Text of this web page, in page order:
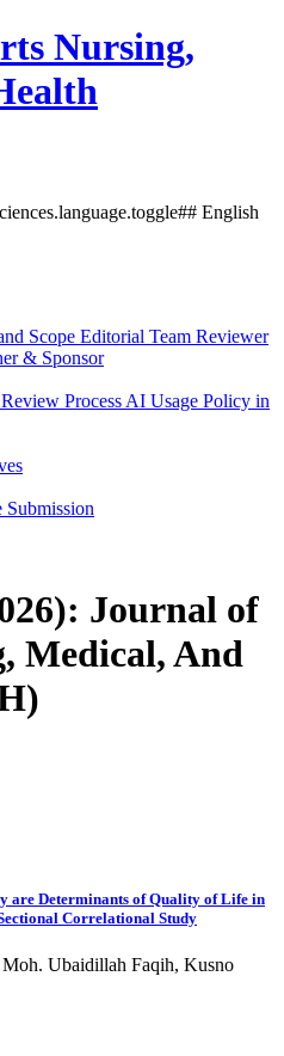
Nursing,
English
Scope Editorial Team Reviewer
& Sponsor
Process AI Usage Policy in
Submission
Journal of
Medical, And
are Determinants of Quality of Life in
Correlational Study
Ubaidillah Faqih, Kusno